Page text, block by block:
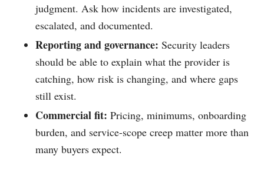
judgment. Ask how incidents are investigated,
escalated, and documented.
Reporting and governance: Security leaders
should be able to explain what the provider is
catching, how risk is changing, and where gaps
still exist.
Commercial fit: Pricing, minimums, onboarding
burden, and service-scope creep matter more than
many buyers expect.